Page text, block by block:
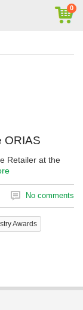
ORIAS
Retailer at the
No comments
Awards